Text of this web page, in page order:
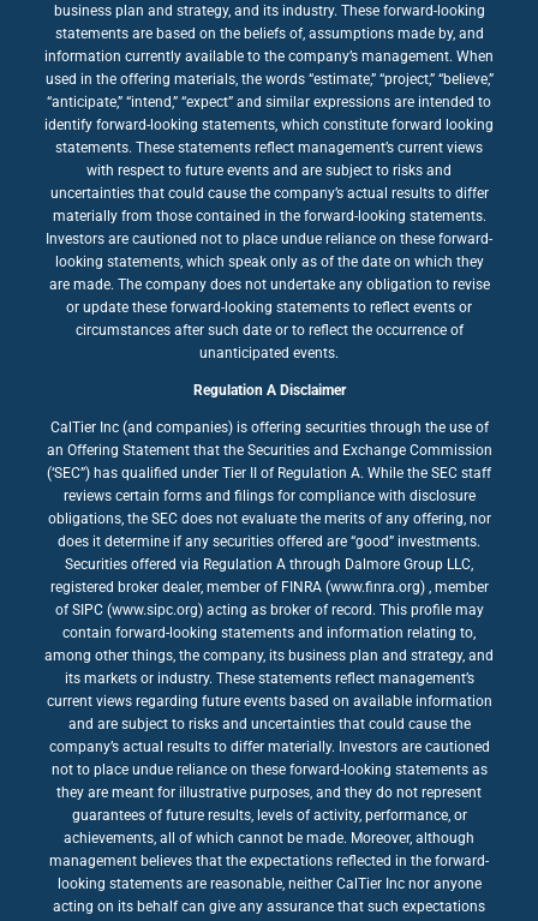
business plan and strategy, and its industry. These forward-looking
statements are based on the beliefs of, assumptions made by, and
information currently available to the company’s management. When
used in the offering materials, the words “estimate,” “project,” “believe,”
“anticipate,” “intend,” “expect” and similar expressions are intended to
identify forward-looking statements, which constitute forward looking
statements. These statements reflect management’s current views
with respect to future events and are subject to risks and
uncertainties that could cause the company’s actual results to differ
materially from those contained in the forward-looking statements.
Investors are cautioned not to place undue reliance on these forward-
looking statements, which speak only as of the date on which they
are made. The company does not undertake any obligation to revise
or update these forward-looking statements to reflect events or
circumstances after such date or to reflect the occurrence of
unanticipated events.
Regulation A Disclaimer
CalTier Inc (and companies) is offering securities through the use of
an Offering Statement that the Securities and Exchange Commission
(‘SEC”) has qualified under Tier II of Regulation A. While the SEC staff
reviews certain forms and filings for compliance with disclosure
obligations, the SEC does not evaluate the merits of any offering, nor
does it determine if any securities offered are “good” investments.
Securities offered via Regulation A through Dalmore Group LLC,
registered broker dealer, member of FINRA (www.finra.org) , member
of SIPC (www.sipc.org) acting as broker of record. This profile may
contain forward-looking statements and information relating to,
among other things, the company, its business plan and strategy, and
its markets or industry. These statements reflect management’s
current views regarding future events based on available information
and are subject to risks and uncertainties that could cause the
company’s actual results to differ materially. Investors are cautioned
not to place undue reliance on these forward-looking statements as
they are meant for illustrative purposes, and they do not represent
guarantees of future results, levels of activity, performance, or
achievements, all of which cannot be made. Moreover, although
management believes that the expectations reflected in the forward-
looking statements are reasonable, neither CalTier Inc nor anyone
acting on its behalf can give any assurance that such expectations